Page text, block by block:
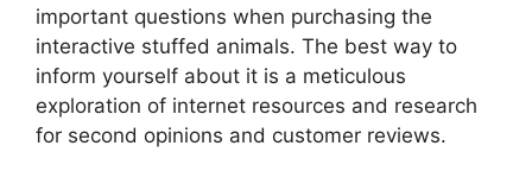
important questions when purchasing the
interactive stuffed animals. The best way to
inform yourself about it is a meticulous
exploration of internet resources and research
for second opinions and customer reviews.